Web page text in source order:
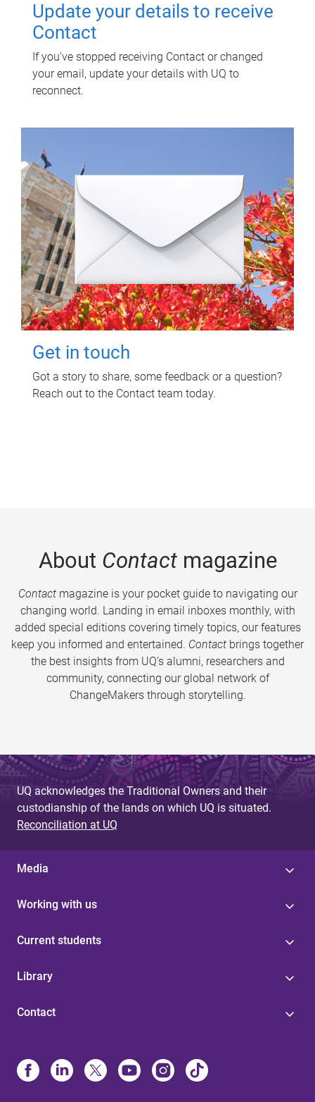
Update your details to receive
Contact
If you've stopped receiving Contact or changed
your email, update your details with UQ to
reconnect.
Get in touch
Got a story to share, some feedback or a question?
Reach out to the Contact team today.
About Contactmagazine
Contactmagazine is your pocket guide to navigating our
changing world. Landing in email inboxes monthly, with
added special editions covering timely topics, our features
keep you informed and entertained. Contact brings together
the best insights from UQ’s alumni, researchers and
community, connecting our global network of
ChangeMakers through storytelling.
UQ acknowledges the Traditional Owners and their
custodianship of the lands on which UQ is situated.
Reconciliation at UQ
Media
Working with us
Current students
Library
Contact